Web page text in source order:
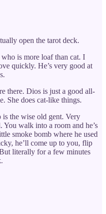
open the tarot deck.
is more loaf than cat. I
quickly. He’s very good at
there. Dios is just a good all-
She does cat-like things.
the wise old gent. Very
walk into a room and he’s
smoke bomb where he used
he’ll come up to you, flip
literally for a few minutes